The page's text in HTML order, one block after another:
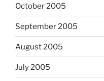
October 2005
September 2005
August 2005
July 2005